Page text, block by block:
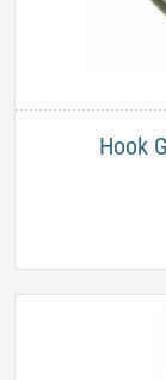
Hook